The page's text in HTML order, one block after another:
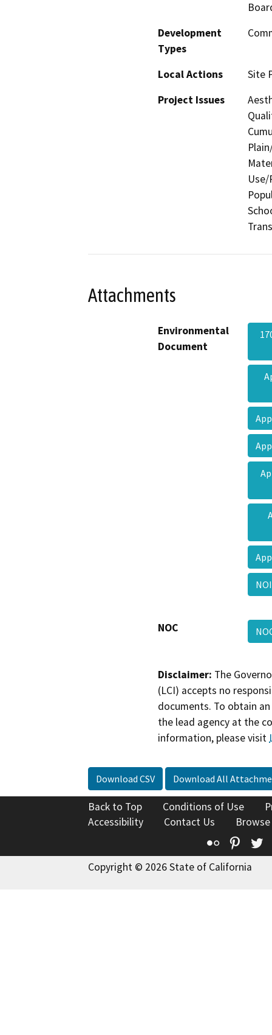
Development
Types
Local Actions
Site
Project Issues
Use/
Attachments
Environmental
Document
NOC
Disclaimer: The
(LCI) accepts no
documents. To obtain
the lead agency at the
information, please visit
Download CSV Download All
Back to Top Conditions of Use
Accessibility
Contact Us
Flickr
Copyright © 2026 State of California